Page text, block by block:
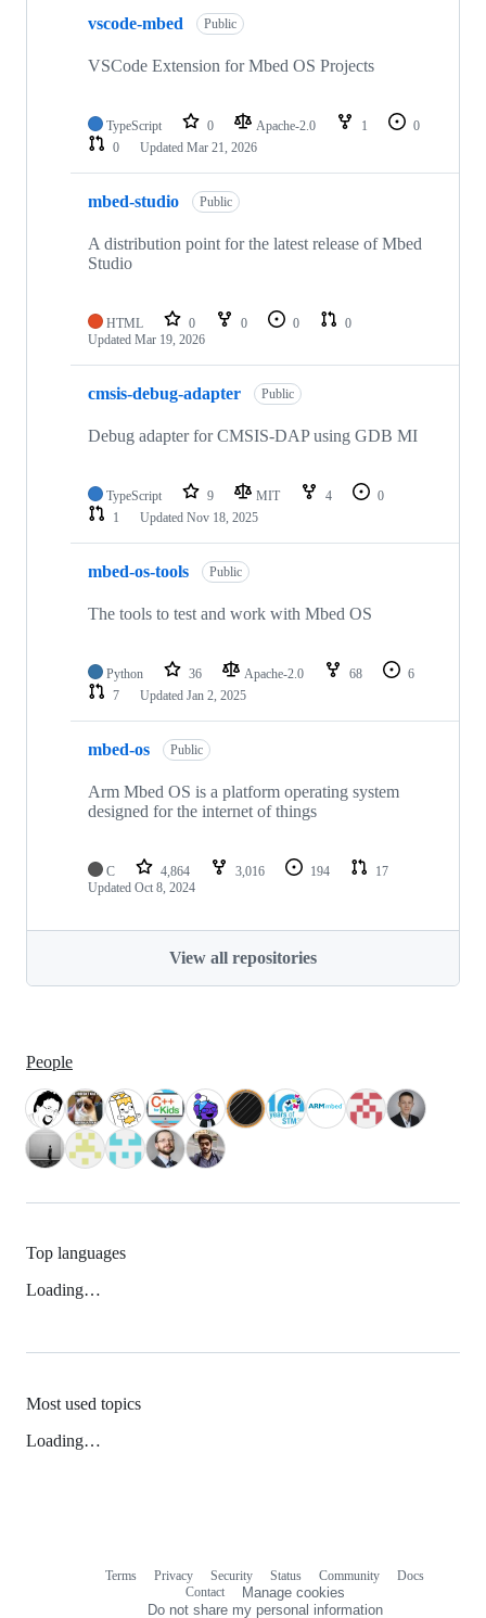
vscode-mbed Public
VSCode Extension for Mbed OS Projects
TypeScript 0 Apache-2.0 1
0
0
Updated Mar 21, 2026
mbed-studio Public
A distribution point for the latest release of Mbed
Studio
HTML 0 0 0
0
Updated Mar 19, 2026
cmsis-debug-adapter Public
Debug adapter for CMSIS-DAP using GDB MI
TypeScript 9 MIT 4
0
1
Updated Nov 18, 2025
mbed-os-tools Public
The tools to test and work with Mbed OS
Python 36 Apache-2.0 68
6
7
Updated Jan 2, 2025
mbed-os Public
Arm Mbed OS is a platform operating system
designed for the internet of things
C 4,864 3,016 194
17
Updated Oct 8, 2024
View all repositories
People
Top languages
Loading…
Most used topics
Loading…
Terms Privacy Security Status Community
Docs
Contact
Manage cookies
Do not share my personal information